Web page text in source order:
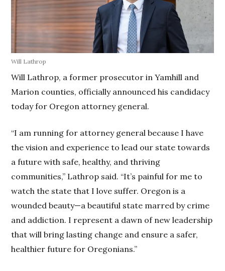
Will Lathrop
Will Lathrop, a former prosecutor in Yamhill and
Marion counties, officially announced his candidacy
today for Oregon attorney general.
“I am running for attorney general because I have
the vision and experience to lead our state towards
a future with safe, healthy, and thriving
communities,” Lathrop said. “It’s painful for me to
watch the state that I love suffer. Oregon is a
wounded beauty—a beautiful state marred by crime
and addiction. I represent a dawn of new leadership
that will bring lasting change and ensure a safer,
healthier future for Oregonians.”